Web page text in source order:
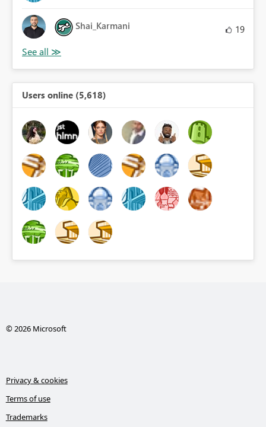
Shai_Karmani 19
Users online (5,618)
© 2026 Microsoft
Privacy & cookies
Terms of use
Trademarks